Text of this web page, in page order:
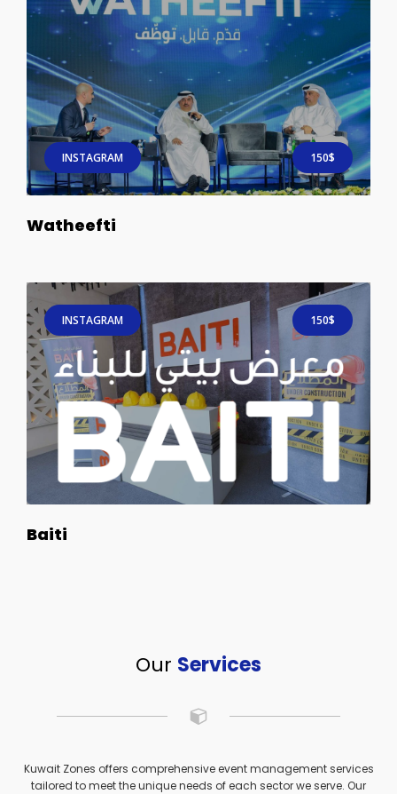
INSTAGRAM 150$
Watheefti
INSTAGRAM 150$
Baiti
Our Services
Kuwait Zones offers comprehensive event management services
tailored to meet the unique needs of each sector we serve. Our